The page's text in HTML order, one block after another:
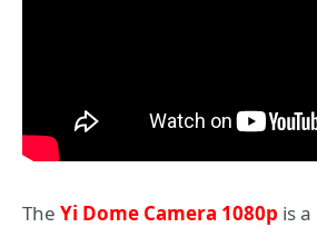
The Yi Dome Camera 1080p is